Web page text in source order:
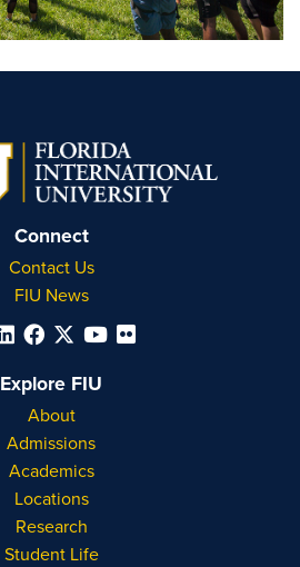
Connect
Contact Us
FIU News
Explore FIU
About
Admissions
Academics
Locations
Research
Student Life